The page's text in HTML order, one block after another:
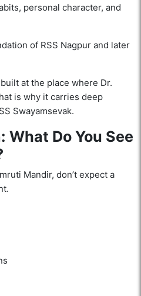
personal character, and
of RSS Nagpur and later
at the place where Dr.
is why it carries deep
Swayamsevak.
What Do You See
Mandir, don’t expect a